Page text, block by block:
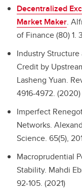
Decentralized
Market Maker.
of Finance (80) 1.
Industry
Credit by
Lasheng Yuan.
4916-4972. (2020)
Imperfect
Networks.
Science. 65(5),
Macroprudential
Stability. Mahdi
92-105. (2021)